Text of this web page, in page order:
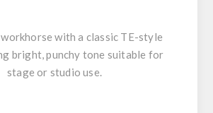
with a classic TE-style
bright, punchy tone suitable for
stage or studio use.